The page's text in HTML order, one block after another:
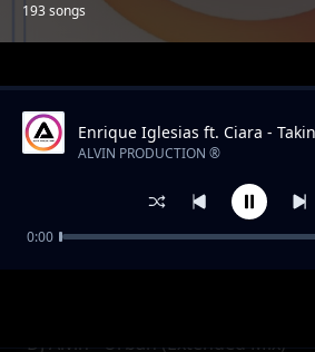
193 songs
Trending
DJ Alvin - Urban (Extended Mix)
Enrique Iglesias ft. Ciara -
Love (DJ Alvin Remix)
ALVIN PRODUCTION ®
0:00